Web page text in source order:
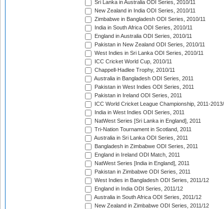
Sri Lanka in Australia ODI Series, 2010/11
New Zealand in India ODI Series, 2010/11
Zimbabwe in Bangladesh ODI Series, 2010/11
India in South Africa ODI Series, 2010/11
England in Australia ODI Series, 2010/11
Pakistan in New Zealand ODI Series, 2010/11
West Indies in Sri Lanka ODI Series, 2010/11
ICC Cricket World Cup, 2010/11
Chappell-Hadlee Trophy, 2010/11
Australia in Bangladesh ODI Series, 2011
Pakistan in West Indies ODI Series, 2011
Pakistan in Ireland ODI Series, 2011
ICC World Cricket League Championship, 2011-
India in West Indies ODI Series, 2011
NatWest Series [Sri Lanka in England], 2011
Tri-Nation Tournament in Scotland, 2011
Australia in Sri Lanka ODI Series, 2011
Bangladesh in Zimbabwe ODI Series, 2011
England in Ireland ODI Match, 2011
NatWest Series [India in England], 2011
Pakistan in Zimbabwe ODI Series, 2011
West Indies in Bangladesh ODI Series, 2011/12
England in India ODI Series, 2011/12
Australia in South Africa ODI Series, 2011/12
New Zealand in Zimbabwe ODI Series, 2011/12